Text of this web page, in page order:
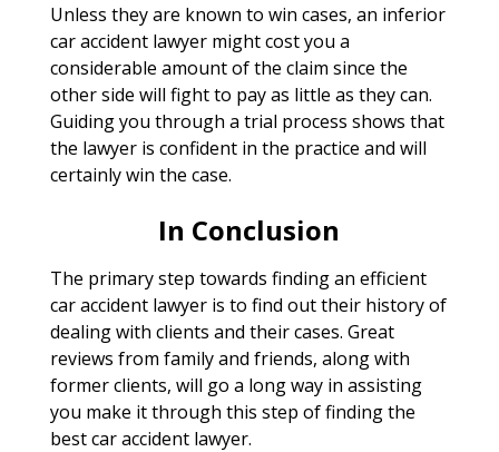
Unless they are known to win cases, an inferior
car accident lawyer might cost you a
considerable amount of the claim since the
other side will fight to pay as little as they can.
Guiding you through a trial process shows that
the lawyer is confident in the practice and will
certainly win the case.
In Conclusion
The primary step towards finding an efficient
car accident lawyer is to find out their history of
dealing with clients and their cases. Great
reviews from family and friends, along with
former clients, will go a long way in assisting
you make it through this step of finding the
best car accident lawyer.